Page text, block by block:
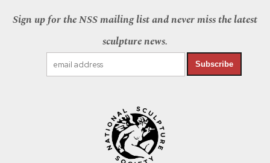
Sign up for the NSS mailing list and never miss the latest
sculpture news.
Subscribe